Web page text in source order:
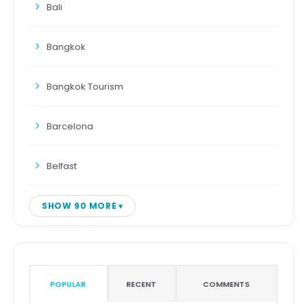
Bali
Bangkok
Bangkok Tourism
Barcelona
Belfast
SHOW 90 MORE
POPULAR RECENT COMMENTS